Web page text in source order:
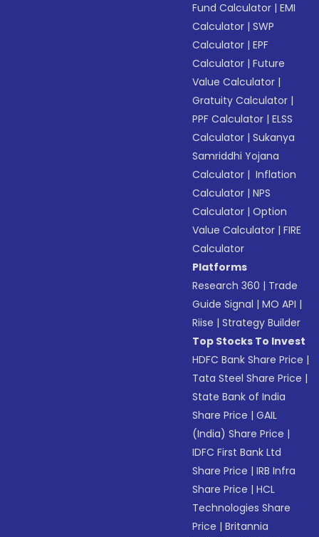
Fund Calculator |EMI
Calculator |SWP
Calculator |EPF
Calculator |Future
Value Calculator |
Gratuity Calculator |
PPF Calculator |ELSS
Calculator |Sukanya
Samriddhi Yojana
Calculator | Inflation
Calculator |NPS
Calculator |Option
Value Calculator |FIRE
Calculator
Platforms
Research 360 | Trade
Guide Signal |MO API |
Riise |Strategy Builder
Top Stocks To Invest
HDFC Bank Share Price |
Tata Steel Share Price |
State Bank of India
Share Price |GAIL
(India) Share Price |
IDFC First Bank Ltd
Share Price |IRB Infra
Share Price |HCL
Technologies Share
Price |Britannia